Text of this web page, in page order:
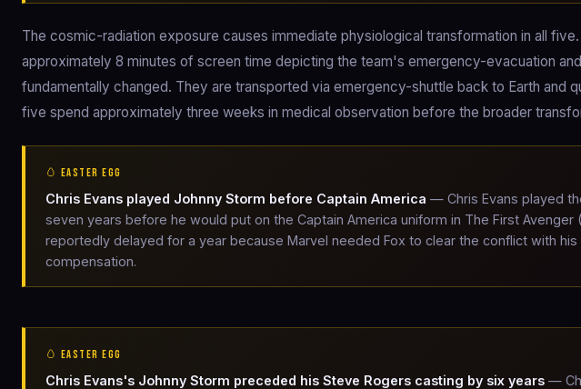
The cosmic-radiation exposure causes immediate physiological transformation in all
approximately 8 minutes of screen time depicting the team's emergency-evacuation
fundamentally changed. They are transported via emergency-shuttle back to Earth and
five spend approximately three weeks in medical observation before the broader
🥚 EASTER EGG
Chris Evans played Johnny Storm before Captain America — Chris Evans played
seven years before he would put on the Captain America uniform in The First Avenger
reportedly delayed for a year because Marvel needed Fox to clear the conflict with
compensation.
🥚 EASTER EGG
Chris Evans's Johnny Storm preceded his Steve Rogers casting by six years —